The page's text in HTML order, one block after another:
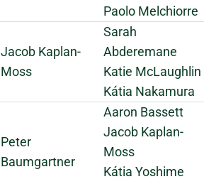
Paolo Melchiorre
Jacob Kaplan-
Moss
Sarah
Abderemane
Katie McLaughlin
Kátia Nakamura
Peter
Baumgartner
Aaron Bassett
Jacob Kaplan-
Moss
Kátia Yoshime